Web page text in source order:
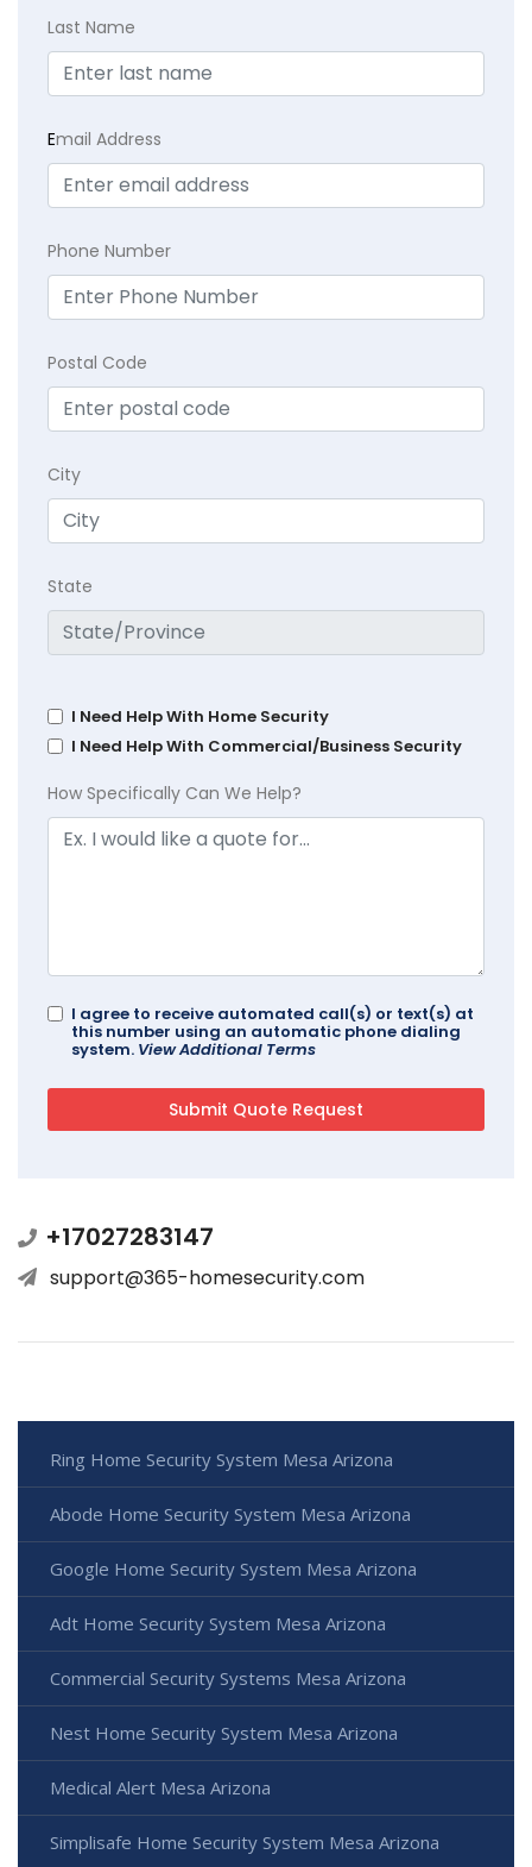
Last Name
Email Address
Phone Number
Postal Code
City
State
I Need Help With Home Security
I Need Help With Commercial/Business Security
How Specifically Can We Help?
I agree to receive automated call(s) or text(s) at
this number using an automatic phone dialing
system. View Additional Terms
+17027283147
support@365-homesecurity.com
Ring Home Security System Mesa Arizona
Abode Home Security System Mesa Arizona
Google Home Security System Mesa Arizona
Adt Home Security System Mesa Arizona
Commercial Security Systems Mesa Arizona
Nest Home Security System Mesa Arizona
Medical Alert Mesa Arizona
Simplisafe Home Security System Mesa Arizona